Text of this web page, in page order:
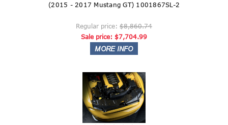
(2015 - 2017 Mustang GT) 1001867SL-2
Regular price: $8,860.74
Sale price: $7,704.99